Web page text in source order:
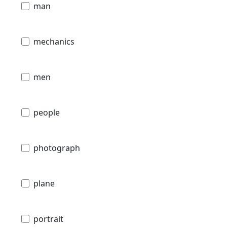
man
mechanics
men
people
photograph
plane
portrait